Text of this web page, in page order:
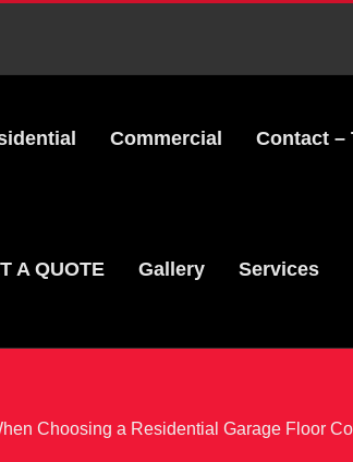
Commercial Contact –
A QUOTE Gallery Services
Choosing a Residential Garage Floor